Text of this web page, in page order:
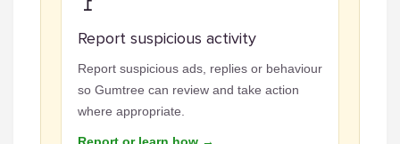
Report suspicious activity
Report suspicious ads, replies or behaviour
so Gumtree can review and take action
where appropriate.